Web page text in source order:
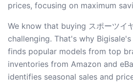
prices, focusing on maximum
We know that buying スポーツイ
challenging. That's why
finds popular models from top
inventories from Amazon and
identifies seasonal sales and